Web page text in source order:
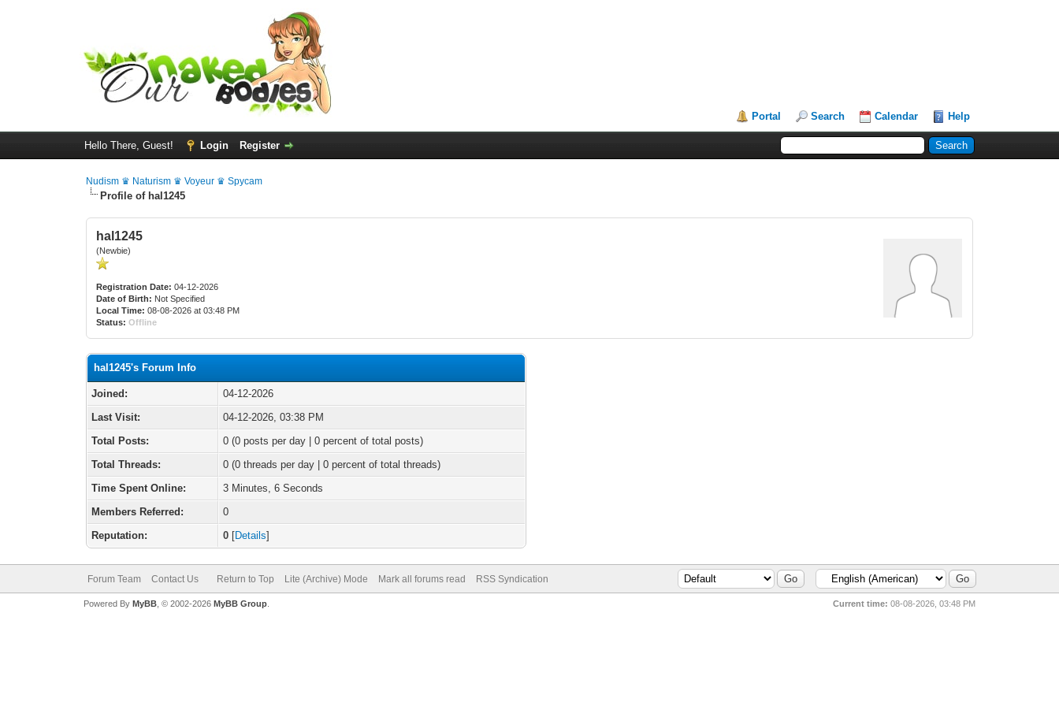
Portal Search Calendar Help
Hello There, Guest! Login Register
Nudism ♛ Naturism ♛ Voyeur ♛ Spycam
Profile of hal1245
hal1245
(Newbie)
Registration Date: 04-12-2026
Date of Birth: Not Specified
Local Time: 08-08-2026 at 03:48 PM
Status: Offline
hal1245's Forum Info
Joined:
04-12-2026
Last Visit:
04-12-2026, 03:38 PM
Total Posts:
0 (0 posts per day | 0 percent of total posts)
Total Threads:
0 (0 threads per day | 0 percent of total threads)
Time Spent Online:
3 Minutes, 6 Seconds
Members Referred:
0
Reputation:
0 [Details]
Forum Team Contact Us Return to Top Lite (Archive) Mode Mark all forums read RSS Syndication
Current time: 08-08-2026, 03:48 PM
Powered By MyBB, © 2002-2026 MyBB Group.